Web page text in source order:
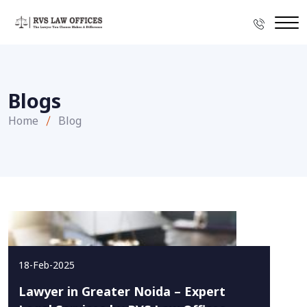
Blogs
Home Blog
18-Feb-2025
Lawyer in Greater Noida – Expert